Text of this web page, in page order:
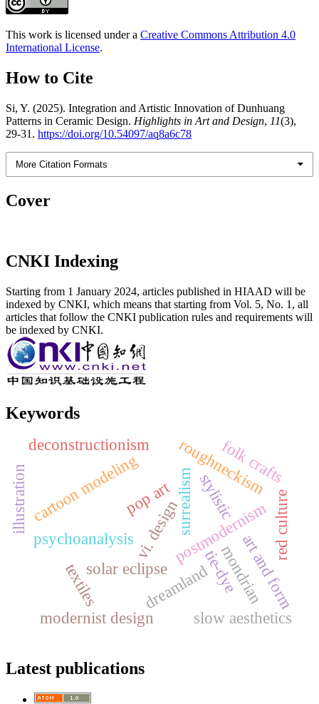
This work is licensed under a Creative Commons Attribution 4.0
International License.
How to Cite
Si, Y. (2025). Integration and Artistic Innovation of Dunhuang
Patterns in Ceramic Design. Highlights in Art and Design, 11(3),
29-31. https://doi.org/10.54097/aq8a6c78
More Citation Formats
Cover
CNKI Indexing
Starting from 1 January 2024, articles published in HIAAD will be
indexed by CNKI, which means that starting from Vol. 5, No. 1, all
articles that follow the CNKI publication rules and requirements will
be indexed by CNKI.
Keywords
cartoon modeling
vi. design
solar eclipse
surrealism
roughneckism
pop art
postmodernism
deconstructionism
tie-dye
folk crafts
textiles dreamland
psychoanalysis art and form
illustration
modernist design
mondrian
stylistic red culture
slow aesthetics
Latest publications